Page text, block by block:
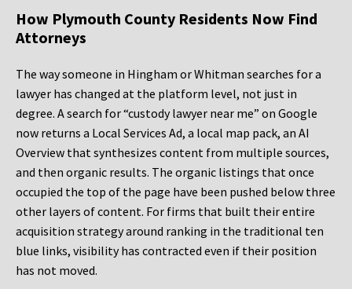
How Plymouth County Residents Now Find
Attorneys
The way someone in Hingham or Whitman searches for a
lawyer has changed at the platform level, not just in
degree. A search for “custody lawyer near me” on Google
now returns a Local Services Ad, a local map pack, an AI
Overview that synthesizes content from multiple sources,
and then organic results. The organic listings that once
occupied the top of the page have been pushed below three
other layers of content. For firms that built their entire
acquisition strategy around ranking in the traditional ten
blue links, visibility has contracted even if their position
has not moved.